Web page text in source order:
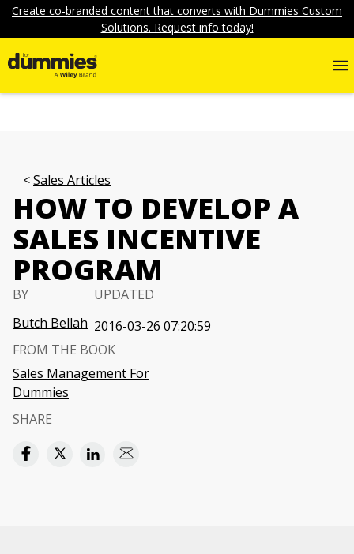
Create co-branded content that converts with Dummies Custom
Solutions. Request info today!
Sales Articles
HOW TO DEVELOP A
SALES INCENTIVE
PROGRAM
BY
Butch Bellah
UPDATED
2016-03-26 07:20:59
FROM THE BOOK
Sales Management For
Dummies
SHARE